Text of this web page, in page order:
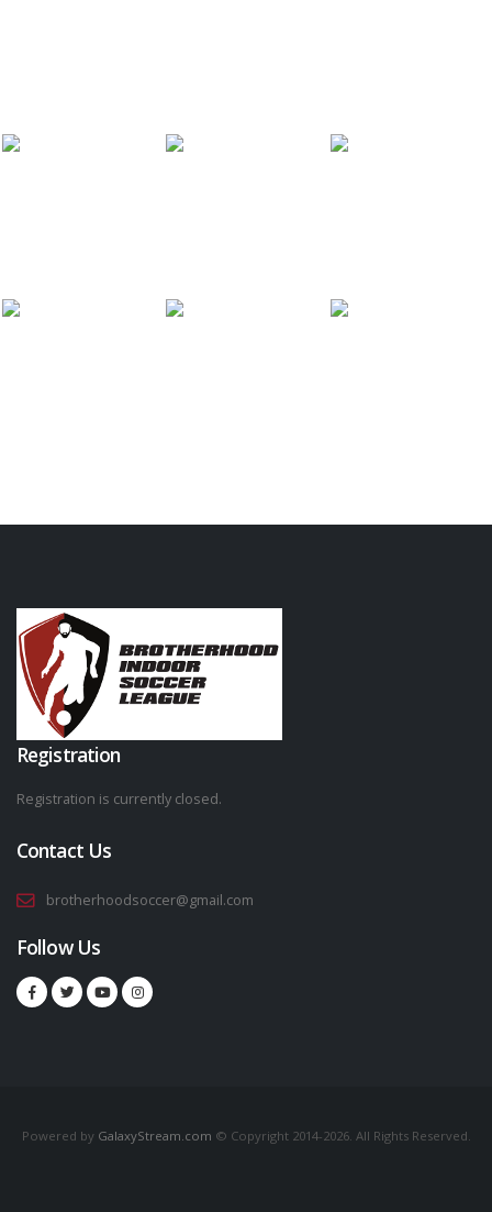
Registration
Registration is currently closed.
Contact Us
brotherhoodsoccer@gmail.com
Follow Us
Powered by GalaxyStream.com © Copyright 2014-2026. All Rights Reserved.